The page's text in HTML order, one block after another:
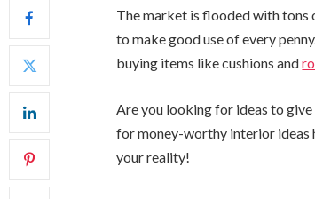
The market is flooded with
to make good use of every
buying items like cushions and
Are you looking for ideas to
for money-worthy interior ideas
your reality!